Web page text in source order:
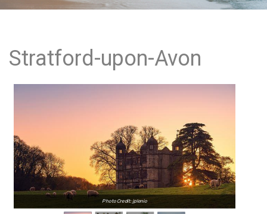
Stratford-upon-Avon
Photo Credit: jplenio